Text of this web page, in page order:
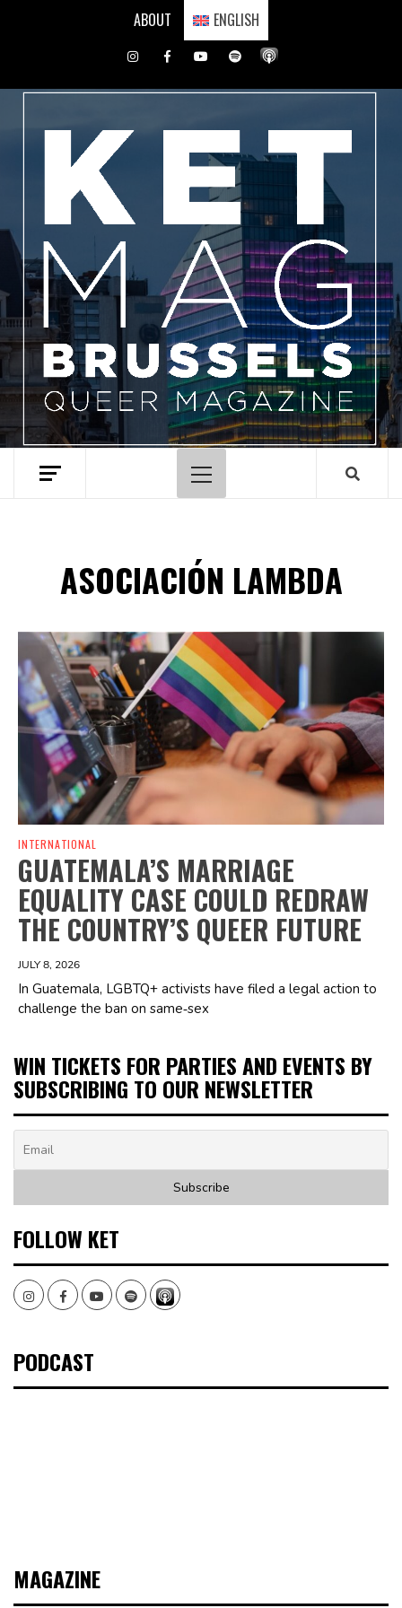
ABOUT ENGLISH
InstagramFacebookYoutubeSpotify
Primary
Menu
ASOCIACIÓN LAMBDA
Spotify Playlist
INTERNATIONAL
GUATEMALA’S MARRIAGE
EQUALITY CASE COULD REDRAW
THE COUNTRY’S QUEER FUTURE
JULY 8, 2026
In Guatemala, LGBTQ+ activists have filed a legal action to
challenge the ban on same‑sex
WIN TICKETS FOR PARTIES AND EVENTS BY
SUBSCRIBING TO OUR NEWSLETTER
FOLLOW KET
InstagramFacebookYoutubeSpotify
PODCAST
MAGAZINE